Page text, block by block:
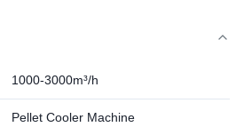
1000-3000m³/h
Pellet Cooler Machine